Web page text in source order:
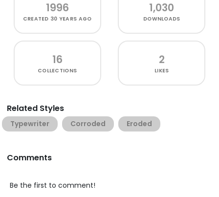
1996
CREATED 30 YEARS AGO
1,030
DOWNLOADS
16
COLLECTIONS
2
LIKES
Related Styles
Typewriter Corroded Eroded
Comments
Be the first to comment!